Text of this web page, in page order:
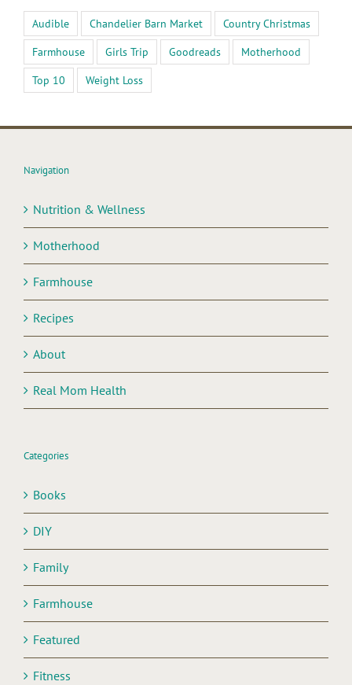
Audible Chandelier Barn Market
Country Christmas
Farmhouse
Girls Trip Goodreads
Motherhood
Top 10
Weight Loss
Navigation
Nutrition & Wellness
Motherhood
Farmhouse
Recipes
About
Real Mom Health
Categories
Books
DIY
Family
Farmhouse
Featured
Fitness